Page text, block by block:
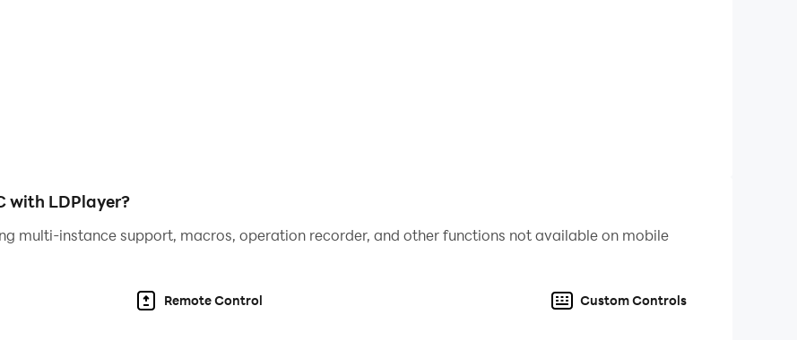
with LDPlayer?
multi-instance support, macros, operation recorder, and other functions not available on mobile
Remote Control Custom Controls